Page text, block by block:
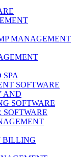
MANAGEMENT
SPA
SOFTWARE
AND
SOFTWARE
BILLING